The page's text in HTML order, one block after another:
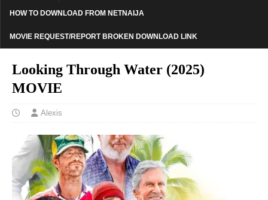
HOW TO DOWNLOAD FROM NETNAIJA
MOVIE REQUEST/REPORT BROKEN DOWNLOAD LINK
Looking Through Water (2025)
MOVIE
Alexis